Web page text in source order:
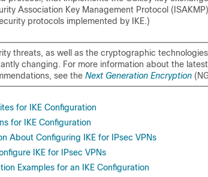
Association Key Management Protocol
protocols implemented by IKE.)
threats, as well as the cryptographic
changing. For more information about the
see the Next Generation Encryption
for IKE Configuration
for IKE Configuration
About Configuring IKE for IPsec VPNs
IKE for IPsec VPNs
Examples for an IKE Configuration